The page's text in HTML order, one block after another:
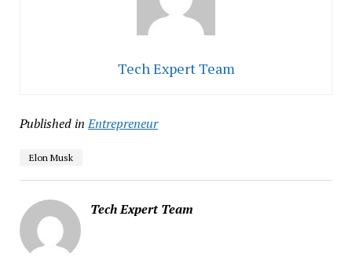
Tech Expert Team
Published in Entrepreneur
Elon Musk
Tech Expert Team